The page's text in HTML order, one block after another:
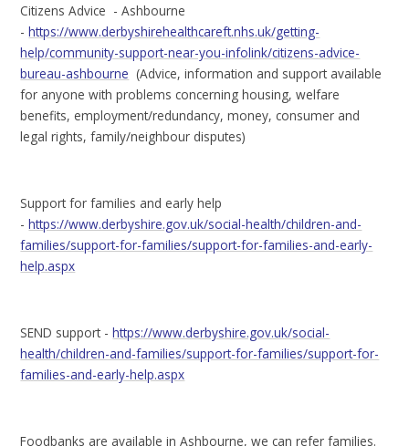
Citizens Advice - Ashbourne
-https://www.derbyshirehealthcareft.nhs.uk/getting-
help/community-support-near-you-infolink/citizens-advice-
bureau-ashbourne (Advice, information and support available
for anyone with problems concerning housing, welfare
benefits, employment/redundancy, money, consumer and
legal rights, family/neighbour disputes)
Support for families and early help
-https://www.derbyshire.gov.uk/social-health/children-and-
families/support-for-families/support-for-families-and-early-
help.aspx
SEND support -https://www.derbyshire.gov.uk/social-
health/children-and-families/support-for-families/support-for-
families-and-early-help.aspx
Foodbanks are available in Ashbourne, we can refer families.